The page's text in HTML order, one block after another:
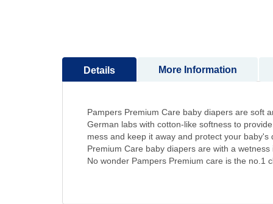
images
Details
Pampers Premium Care baby diapers are soft
German labs with cotton-like softness to
mess and keep it away and protect your
Premium Care baby diapers are with a
No wonder Pampers Premium care is the no.1
More Information